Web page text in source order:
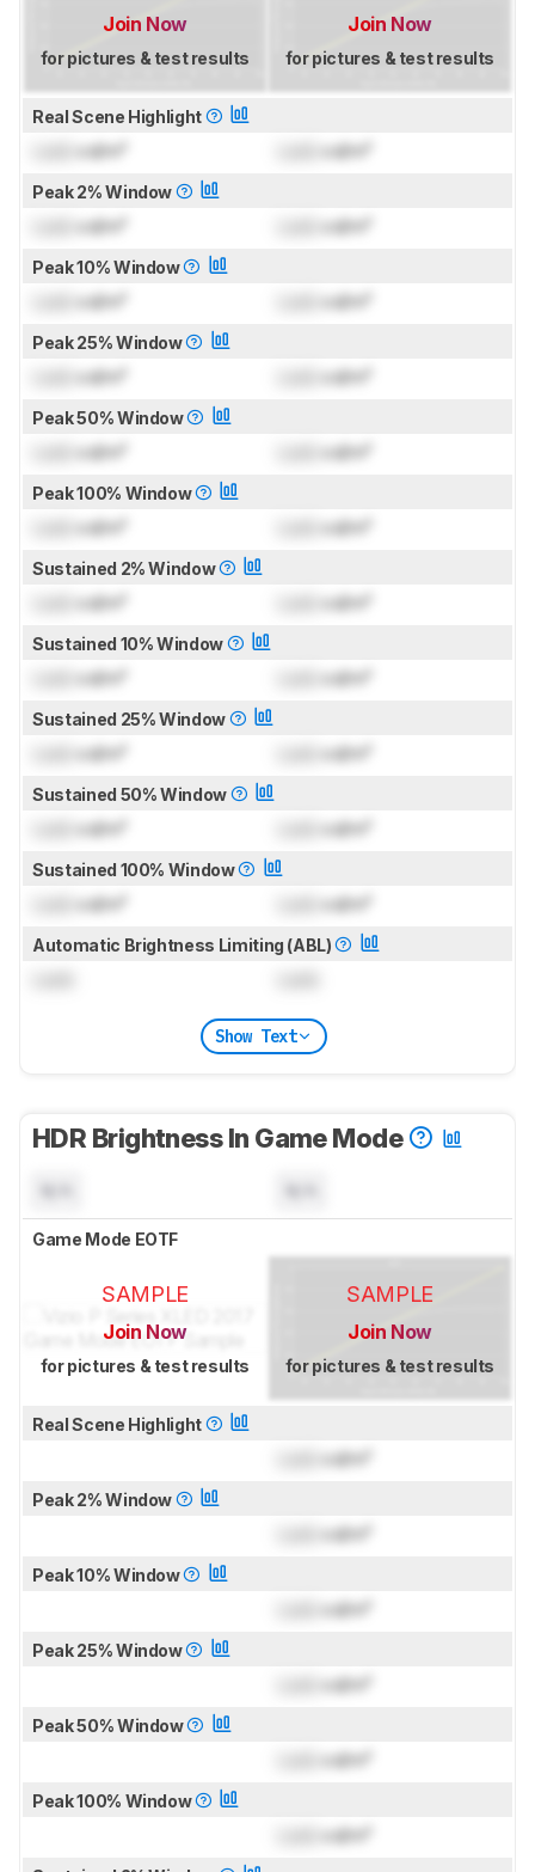
Join Now
for pictures & test results
Join Now
for pictures & test results
Real Scene Highlight
cd/m² cd/m²
Peak 2% Window
cd/m² cd/m²
Peak 10% Window
cd/m² cd/m²
Peak 25% Window
cd/m² cd/m²
Peak 50% Window
cd/m² cd/m²
Peak 100% Window
cd/m² cd/m²
Sustained 2% Window
cd/m² cd/m²
Sustained 10% Window
cd/m² cd/m²
Sustained 25% Window
cd/m² cd/m²
Sustained 50% Window
cd/m² cd/m²
Sustained 100% Window
cd/m² cd/m²
Automatic Brightness Limiting (ABL)
Show Text
HDR Brightness In Game Mode
Game Mode EOTF
SAMPLE
Join Now
for pictures & test results
SAMPLE
Join Now
for pictures & test results
Real Scene Highlight
cd/m²
Peak 2% Window
cd/m²
Peak 10% Window
cd/m²
Peak 25% Window
cd/m²
Peak 50% Window
cd/m²
Peak 100% Window
cd/m²